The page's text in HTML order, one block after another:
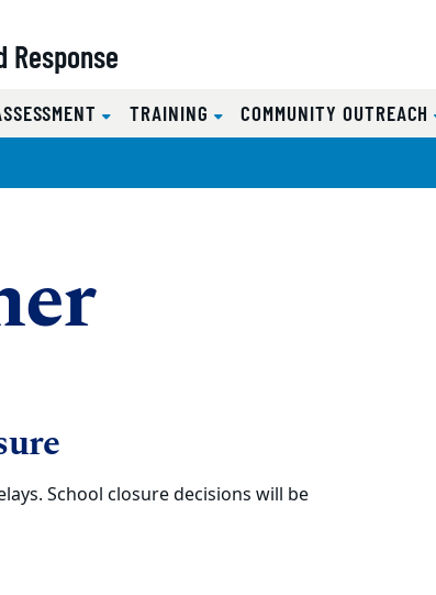
TRAINING COMMUNITY OUTREACH
School closure decisions will be